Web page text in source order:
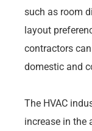
such as room
layout
contractors
domestic and
The HVAC
increase in the